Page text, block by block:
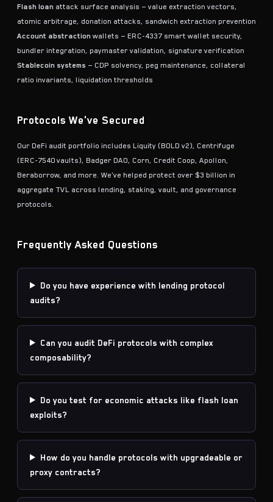
Flash loan attack surface analysis — value extraction vectors,
atomic arbitrage, donation attacks, sandwich extraction prevention
Account abstraction wallets — ERC-4337 smart wallet security,
bundler integration, paymaster validation, signature verification
Stablecoin systems — CDP solvency, peg maintenance, collateral
ratio invariants, liquidation thresholds
Protocols We've Secured
Our DeFi audit portfolio includes Liquity (BOLD v2), Centrifuge
(ERC-7540 vaults), Badger DAO, Corn, Credit Coop, Apollon,
Beraborrow, and more. We've helped protect over $3 billion in
aggregate TVL across lending, staking, vault, and governance
protocols.
Frequently Asked Questions
Do you have experience with lending protocol
audits?
Can you audit DeFi protocols with complex
composability?
Do you test for economic attacks like flash loan
exploits?
How do you handle protocols with upgradeable or
proxy contracts?